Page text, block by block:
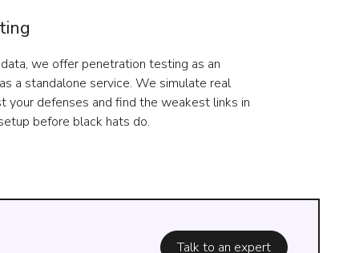
we offer penetration testing as an
a standalone service. We simulate real
defenses and find the weakest links in
before black hats do.
Talk to an expert